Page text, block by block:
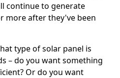
continue to generate
more after they've been
type of solar panel is
– do you want something
Or do you want